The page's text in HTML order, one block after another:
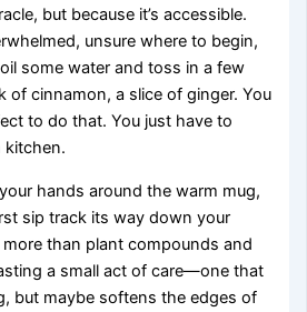
but because it’s accessible.
unsure where to begin,
some water and toss in a few
of cinnamon, a slice of ginger. You
to do that. You just have to
kitchen.
hands around the warm mug,
sip track its way down your
more than plant compounds and
a small act of care—one that
but maybe softens the edges of